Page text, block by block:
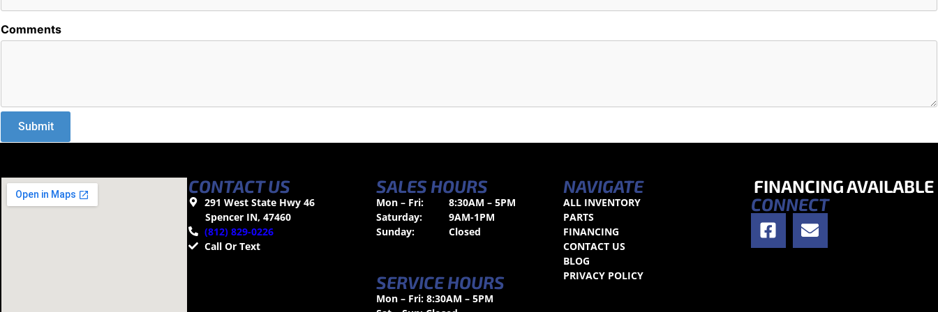
Comments
CONTACT US
291 West State Hwy 46
Spencer IN, 47460
(812) 829-0226
Call Or Text
SALES HOURS
Mon – Fri:
8:30AM – 5PM
Saturday:
9AM-1PM
Sunday:
Closed
SERVICE HOURS
Mon – Fri: 8:30AM – 5PM
NAVIGATE
ALL INVENTORY
PARTS
FINANCING
CONTACT US
BLOG
PRIVACY POLICY
FINANCING AVAILABLE
CONNECT